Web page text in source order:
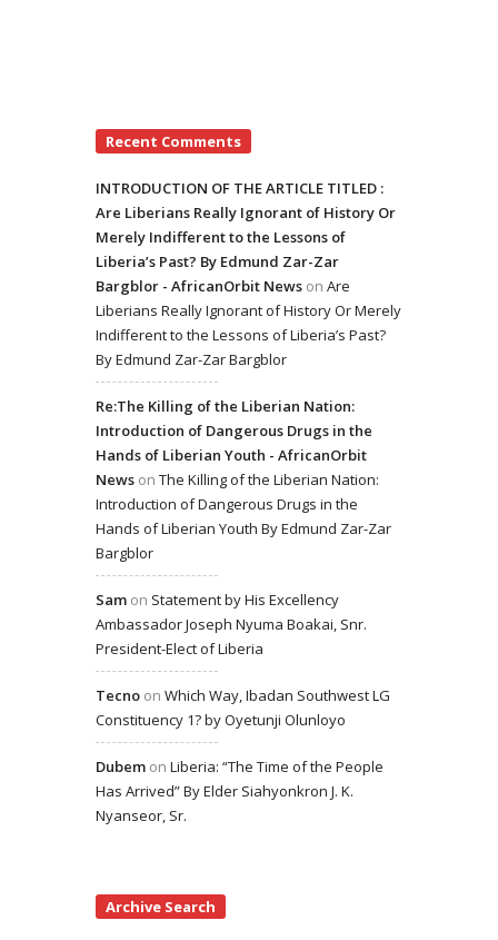
Recent Comments
INTRODUCTION OF THE ARTICLE TITLED :
Are Liberians Really Ignorant of History Or
Merely Indifferent to the Lessons of
Liberia’s Past? By Edmund Zar-Zar
Bargblor - AfricanOrbit News on Are
Liberians Really Ignorant of History Or Merely
Indifferent to the Lessons of Liberia’s Past?
By Edmund Zar-Zar Bargblor
Re:The Killing of the Liberian Nation:
Introduction of Dangerous Drugs in the
Hands of Liberian Youth - AfricanOrbit
News on The Killing of the Liberian Nation:
Introduction of Dangerous Drugs in the
Hands of Liberian Youth By Edmund Zar-Zar
Bargblor
Sam on Statement by His Excellency
Ambassador Joseph Nyuma Boakai, Snr.
President-Elect of Liberia
Tecno on Which Way, Ibadan Southwest LG
Constituency 1? by Oyetunji Olunloyo
Dubem on Liberia: “The Time of the People
Has Arrived” By Elder Siahyonkron J. K.
Nyanseor, Sr.
Archive Search